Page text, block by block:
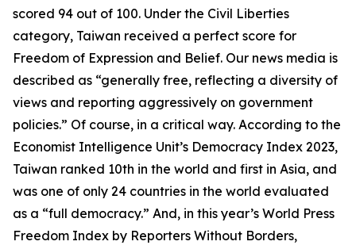
scored 94 out of 100. Under the Civil Liberties
category, Taiwan received a perfect score for
Freedom of Expression and Belief. Our news media is
described as “generally free, reflecting a diversity of
views and reporting aggressively on government
policies.” Of course, in a critical way. According to the
Economist Intelligence Unit’s Democracy Index 2023,
Taiwan ranked 10th in the world and first in Asia, and
was one of only 24 countries in the world evaluated
as a “full democracy.” And, in this year’s World Press
Freedom Index by Reporters Without Borders,